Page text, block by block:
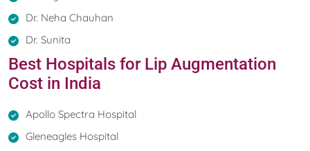
Dr. Neha Chauhan
Dr. Sunita
Best Hospitals for Lip Augmentation
Cost in India
Apollo Spectra Hospital
Gleneagles Hospital